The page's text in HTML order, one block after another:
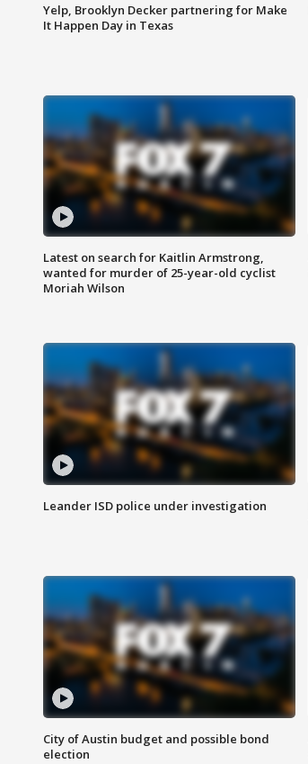
Yelp, Brooklyn Decker partnering for Make
It Happen Day in Texas
Latest on search for Kaitlin Armstrong,
wanted for murder of 25-year-old cyclist
Moriah Wilson
Leander ISD police under investigation
City of Austin budget and possible bond
election